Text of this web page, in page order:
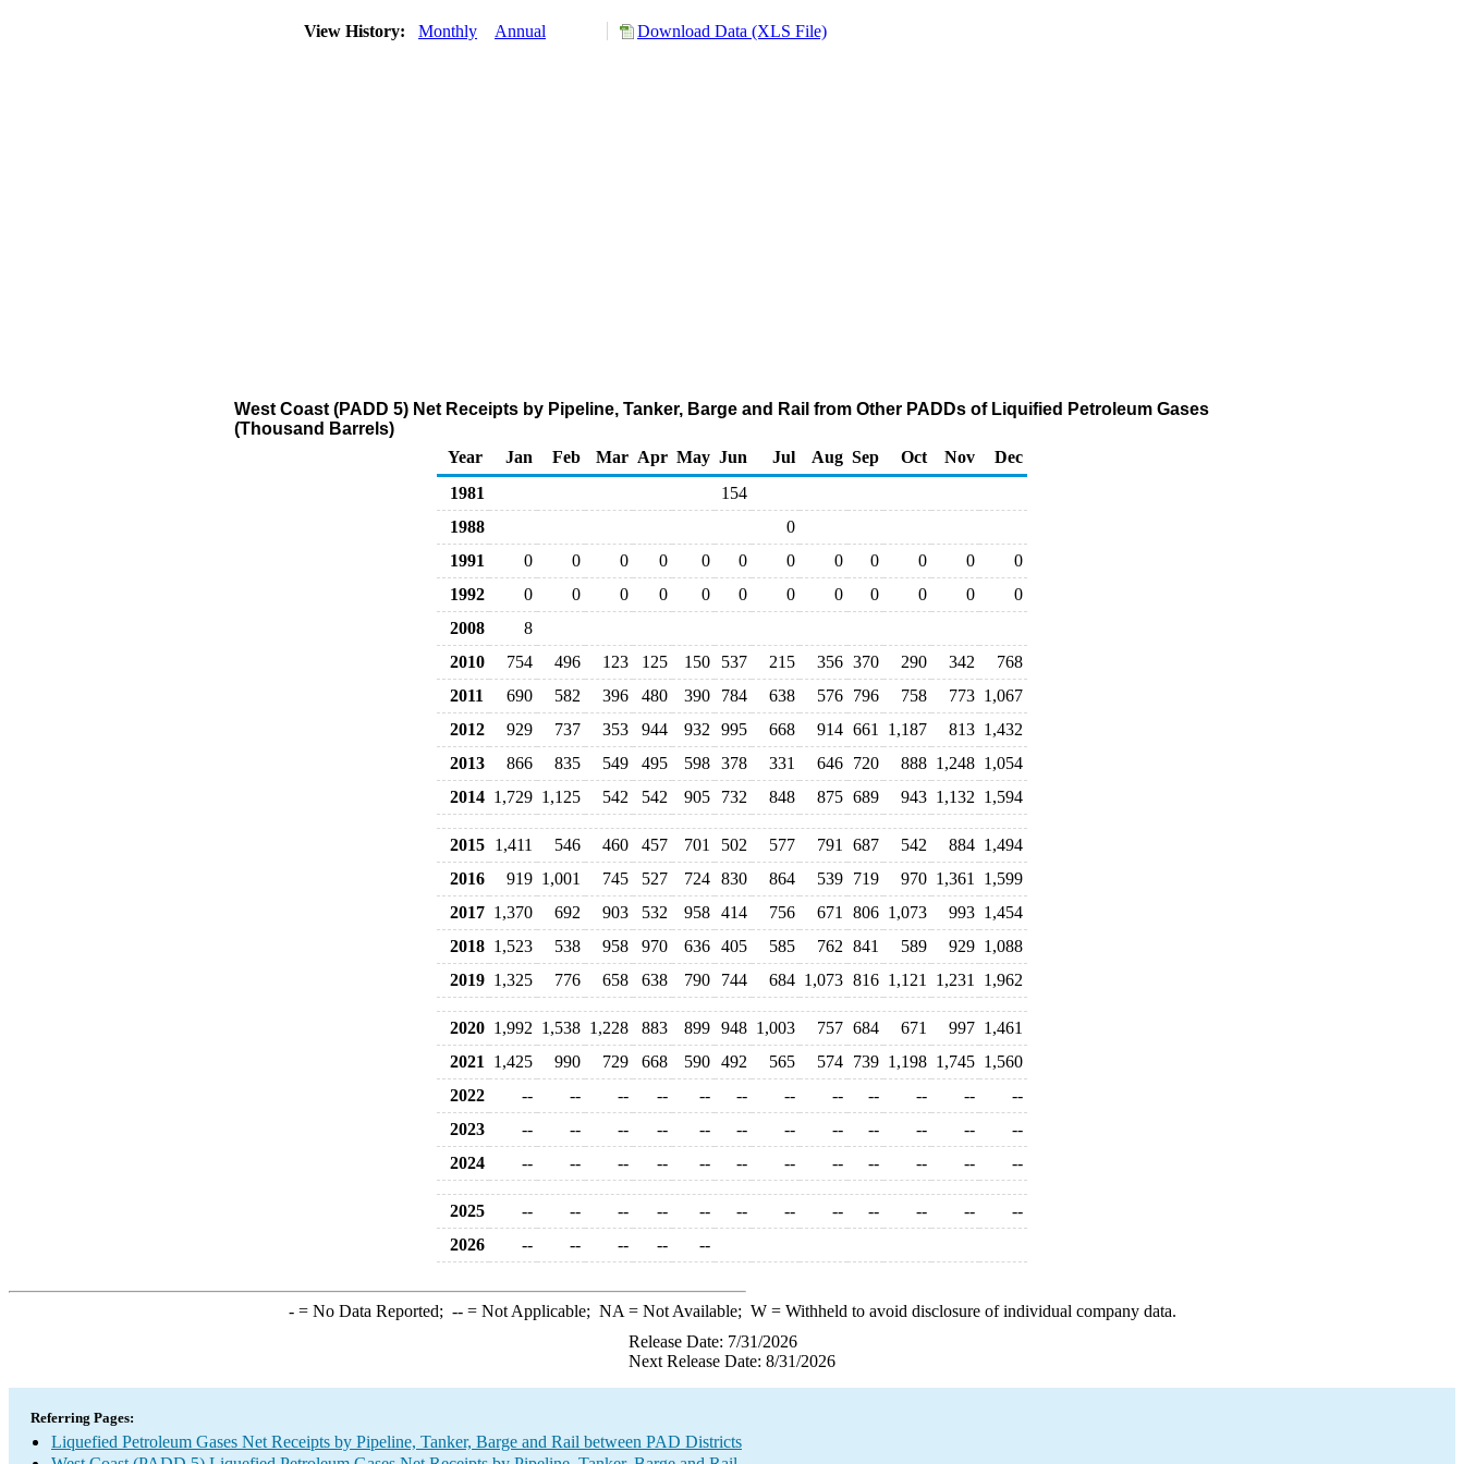
View History: Monthly Annual Download Data (XLS File)
West Coast (PADD 5) Net Receipts by Pipeline, Tanker, Barge and Rail from Other PADDs of Liquified Petroleum Gases
(Thousand Barrels)
Year
Jan Feb Mar Apr May Jun Jul Aug Sep Oct Nov
Dec
1981
154
1988
0
1991
0 0 0 0 0 0 0 0 0 0 0
0
1992
0 0 0 0 0 0 0 0 0 0 0
0
2008
8
2010
754 496 123 125 150 537 215 356 370 290 342
768
2011
690 582 396 480 390 784 638 576 796 758 773 1,067
2012
929 737 353 944 932 995 668 914 661 1,187 813 1,432
2013
866 835 549 495 598 378 331 646 720 888 1,248 1,054
2014 1,729 1,125 542 542 905 732 848 875 689 943 1,132 1,594
2015 1,411 546 460 457 701 502 577 791 687 542 884 1,494
2016
919 1,001 745 527 724 830 864 539 719 970 1,361
1,599
2017 1,370 692 903 532 958 414 756 671 806 1,073 993 1,454
2018 1,523 538 958 970 636 405 585 762 841 589 929 1,088
2019 1,325 776 658 638 790 744 684 1,073 816 1,121 1,231 1,962
2020 1,992 1,538 1,228 883 899 948 1,003 757 684 671 997 1,461
2021
1,425 990 729 668 590 492 565 574 739 1,198 1,745 1,560
2022
-- -- -- -- -- -- -- -- -- -- --
--
2023
-- -- -- -- -- -- -- -- -- -- --
--
2024
-- -- -- -- -- -- -- -- -- -- -- --
2025 -- -- -- -- -- -- -- -- -- -- --
--
2026
-- -- -- -- --
-= No Data Reported; --= Not Applicable; NA = Not Available; W= Withheld to avoid disclosure of individual company data.
Release Date: 7/31/2026
Next Release Date: 8/31/2026
Referring Pages:
Liquefied Petroleum Gases Net Receipts by Pipeline, Tanker, Barge and Rail between PAD Districts